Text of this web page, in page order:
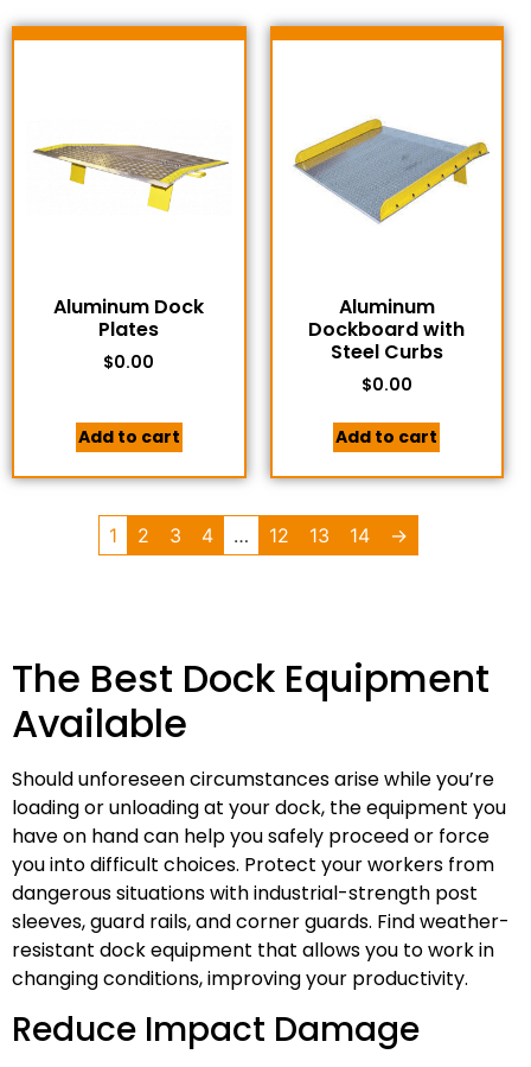
Aluminum Dock
Plates
$0.00
Add to cart
Aluminum
Dockboard with
Steel Curbs
$0.00
Add to cart
1 2 3 4 … 12 13 14 →
The Best Dock Equipment
Available
Should unforeseen circumstances arise while you’re
loading or unloading at your dock, the equipment you
have on hand can help you safely proceed or force
you into difficult choices. Protect your workers from
dangerous situations with industrial-strength post
sleeves, guard rails, and corner guards. Find weather-
resistant dock equipment that allows you to work in
changing conditions, improving your productivity.
Reduce Impact Damage